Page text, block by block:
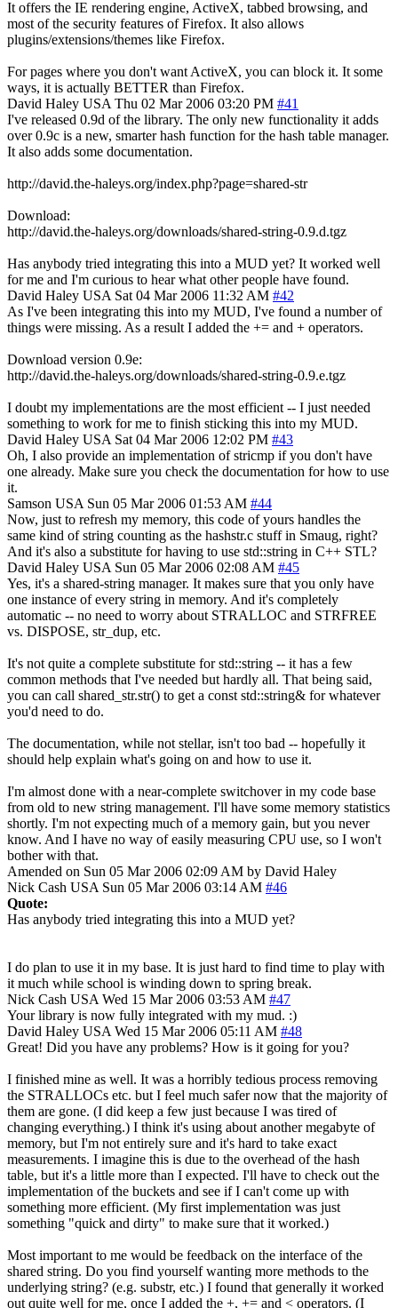
It offers the IE rendering engine, ActiveX, tabbed browsing, and
most of the security features of Firefox. It also allows
plugins/extensions/themes like Firefox.
For pages where you don't want ActiveX, you can block it. It some
ways, it is actually BETTER than Firefox.
David Haley USA Thu 02 Mar 2006 03:20 PM #41
I've released 0.9d of the library. The only new functionality it adds
over 0.9c is a new, smarter hash function for the hash table manager.
It also adds some documentation.
http://david.the-haleys.org/index.php?page=shared-str
Download:
http://david.the-haleys.org/downloads/shared-string-0.9.d.tgz
Has anybody tried integrating this into a MUD yet? It worked well
for me and I'm curious to hear what other people have found.
David Haley USA Sat 04 Mar 2006 11:32 AM #42
As I've been integrating this into my MUD, I've found a number of
things were missing. As a result I added the += and + operators.
Download version 0.9e:
http://david.the-haleys.org/downloads/shared-string-0.9.e.tgz
I doubt my implementations are the most efficient -- I just needed
something to work for me to finish sticking this into my MUD.
David Haley USA Sat 04 Mar 2006 12:02 PM #43
Oh, I also provide an implementation of stricmp if you don't have
one already. Make sure you check the documentation for how to use
it.
Samson USA Sun 05 Mar 2006 01:53 AM #44
Now, just to refresh my memory, this code of yours handles the
same kind of string counting as the hashstr.c stuff in Smaug, right?
And it's also a substitute for having to use std::string in C++ STL?
David Haley USA Sun 05 Mar 2006 02:08 AM #45
Yes, it's a shared-string manager. It makes sure that you only have
one instance of every string in memory. And it's completely
automatic -- no need to worry about STRALLOC and STRFREE
vs. DISPOSE, str_dup, etc.
It's not quite a complete substitute for std::string -- it has a few
common methods that I've needed but hardly all. That being said,
you can call shared_str.str() to get a const std::string& for whatever
you'd need to do.
The documentation, while not stellar, isn't too bad -- hopefully it
should help explain what's going on and how to use it.
I'm almost done with a near-complete switchover in my code base
from old to new string management. I'll have some memory statistics
shortly. I'm not expecting much of a memory gain, but you never
know. And I have no way of easily measuring CPU use, so I won't
bother with that.
Amended on Sun 05 Mar 2006 02:09 AM by David Haley
Nick Cash USA Sun 05 Mar 2006 03:14 AM #46
Quote:
Has anybody tried integrating this into a MUD yet?
I do plan to use it in my base. It is just hard to find time to play with
it much while school is winding down to spring break.
Nick Cash USA Wed 15 Mar 2006 03:53 AM #47
Your library is now fully integrated with my mud. :)
David Haley USA Wed 15 Mar 2006 05:11 AM #48
Great! Did you have any problems? How is it going for you?
I finished mine as well. It was a horribly tedious process removing
the STRALLOCs etc. but I feel much safer now that the majority of
them are gone. (I did keep a few just because I was tired of
changing everything.) I think it's using about another megabyte of
memory, but I'm not entirely sure and it's hard to take exact
measurements. I imagine this is due to the overhead of the hash
table, but it's a little more than I expected. I'll have to check out the
implementation of the buckets and see if I can't come up with
something more efficient. (My first implementation was just
something "quick and dirty" to make sure that it worked.)
Most important to me would be feedback on the interface of the
shared string. Do you find yourself wanting more methods to the
underlying string? (e.g. substr, etc.) I found that generally it worked
out quite well for me, once I added the +, += and < operators. (I